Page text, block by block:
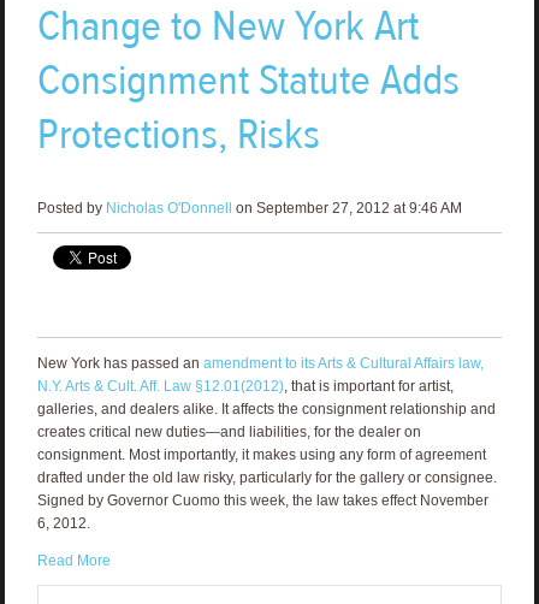
Change to New York Art
Consignment Statute Adds
Protections, Risks
Posted by Nicholas O'Donnell on September 27, 2012 at 9:46 AM
New York has passed an amendment to its Arts & Cultural Affairs law,
N.Y. Arts & Cult. Aff. Law §12.01(2012), that is important for artist,
galleries, and dealers alike. It affects the consignment relationship and
creates critical new duties—and liabilities, for the dealer on
consignment. Most importantly, it makes using any form of agreement
drafted under the old law risky, particularly for the gallery or consignee.
Signed by Governor Cuomo this week, the law takes effect November
6, 2012.
Read More